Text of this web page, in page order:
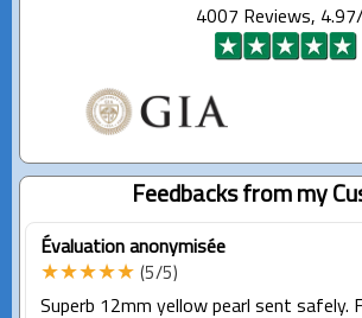
4007 Reviews,
Feedbacks from my
Évaluation anonymisée
★★★★★ (5/5)
Superb 12mm yellow pearl sent safely.